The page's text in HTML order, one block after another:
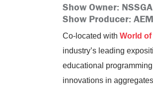
Show Owner: NSSGA
Show Producer: AEM
Co-located with World
industry’s leading
educational
innovations in